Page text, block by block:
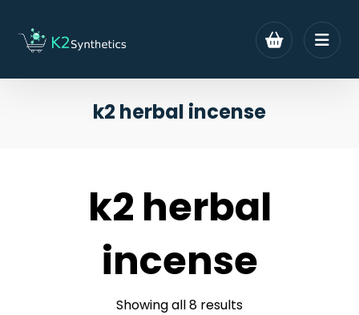
k2 herbal incense
k2 herbal
incense
Showing all 8 results